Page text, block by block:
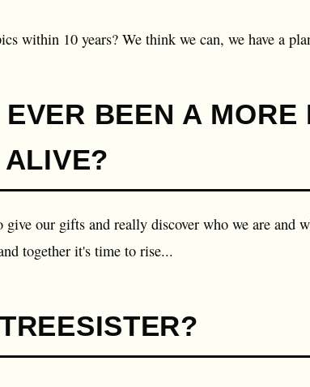
within 10 years? We think we can, we have a
BEEN A MORE
give our gifts and really discover who we are and
together it's time to rise...